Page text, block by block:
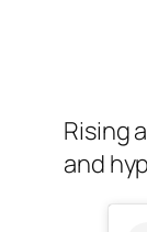
Rising
and